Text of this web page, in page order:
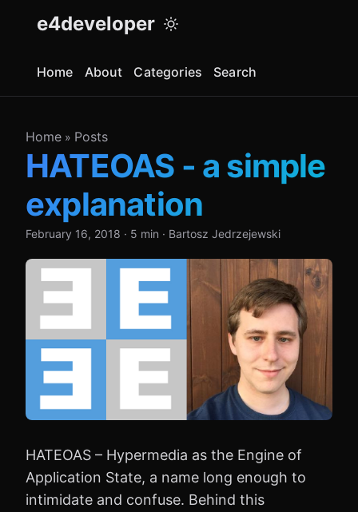
e4developer
Home About Categories Search
Home » Posts
HATEOAS - a simple
explanation
February 16, 2018 · 5 min · Bartosz Jedrzejewski
HATEOAS – Hypermedia as the Engine of
Application State, a name long enough to
intimidate and confuse. Behind this